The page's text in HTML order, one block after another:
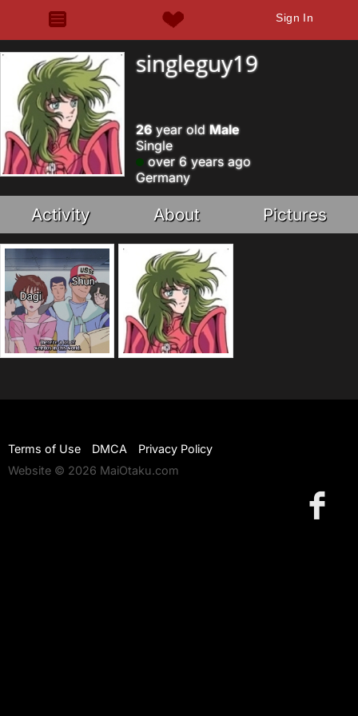
Sign In
singleguy19
26year old Male
Single
over 6 years ago
Germany
Activity About Pictures
Terms of Use DMCA
Privacy Policy
Website © 2026 MaiOtaku.com